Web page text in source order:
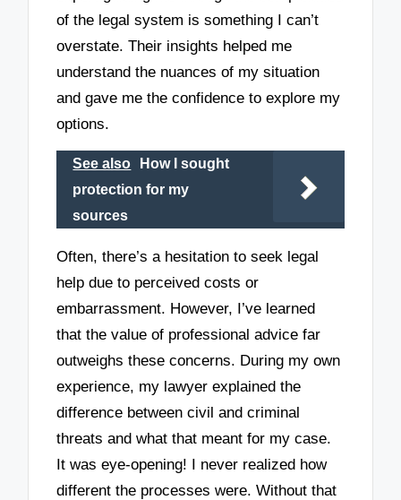
of the legal system is something I can’t
overstate. Their insights helped me
understand the nuances of my situation
and gave me the confidence to explore my
options.
See also
How I sought
protection for my
sources
Often, there’s a hesitation to seek legal
help due to perceived costs or
embarrassment. However, I’ve learned
that the value of professional advice far
outweighs these concerns. During my own
experience, my lawyer explained the
difference between civil and criminal
threats and what that meant for my case.
It was eye-opening! I never realized how
different the processes were. Without that